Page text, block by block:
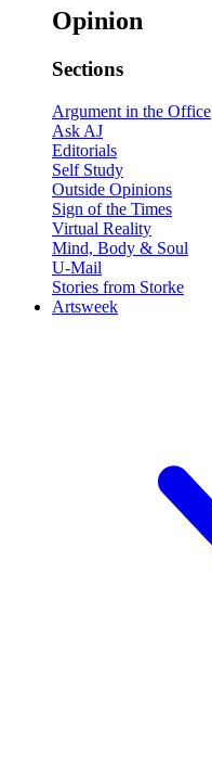
Opinion
Sections
Argument in the Office
Ask AJ
Editorials
Self Study
Outside Opinions
Sign of the Times
Virtual Reality
Mind, Body & Soul
U-Mail
Stories from Storke
Artsweek